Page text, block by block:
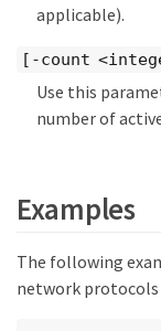
applicable).
[-count
Use this
number of
Examples
The following
network protocols